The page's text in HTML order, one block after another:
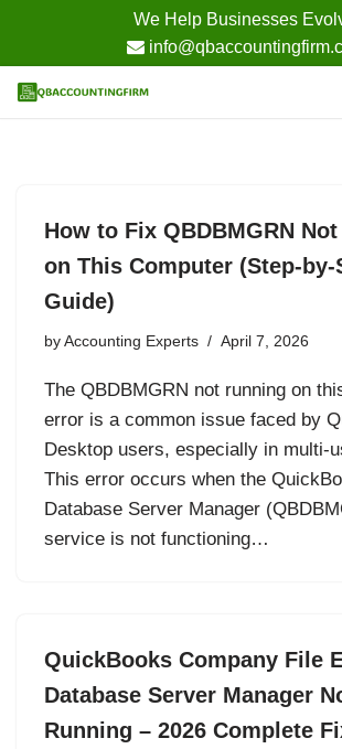
We Help Businesses
to
How to Fix QBDBMGRN
on This Computer (Step-by-
Guide)
by Accounting Experts April 7, 2026
The QBDBMGRN not running on
error is a common issue faced by
Desktop users, especially in multi-
This error occurs when the
Database Server Manager
service is not functioning…
QuickBooks Company File
Database Server Manager
Running – 2026 Complete